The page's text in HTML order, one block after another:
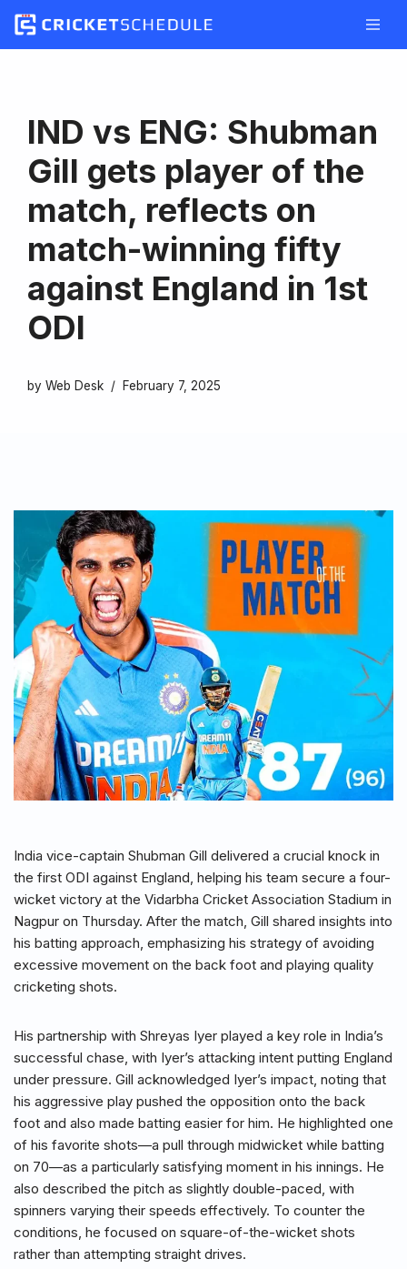
Skip
IND vs ENG: Shubman
Gill gets player of the
match, reflects on
match-winning fifty
against England in 1st
ODI
by Web Desk February 7, 2025
India vice-captain Shubman Gill delivered a crucial knock in
the first ODI against England, helping his team secure a four-
wicket victory at the Vidarbha Cricket Association Stadium in
Nagpur on Thursday. After the match, Gill shared insights into
his batting approach, emphasizing his strategy of avoiding
excessive movement on the back foot and playing quality
cricketing shots.
His partnership with Shreyas Iyer played a key role in India’s
successful chase, with Iyer’s attacking intent putting England
under pressure. Gill acknowledged Iyer’s impact, noting that
his aggressive play pushed the opposition onto the back
foot and also made batting easier for him. He highlighted one
of his favorite shots—a pull through midwicket while batting
on 70—as a particularly satisfying moment in his innings. He
also described the pitch as slightly double-paced, with
spinners varying their speeds effectively. To counter the
conditions, he focused on square-of-the-wicket shots
rather than attempting straight drives.